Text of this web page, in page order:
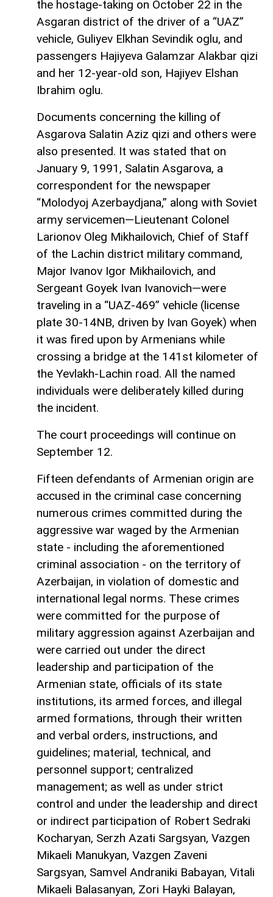
the hostage-taking on October 22 in the
Asgaran district of the driver of a “UAZ”
vehicle, Guliyev Elkhan Sevindik oglu, and
passengers Hajiyeva Galamzar Alakbar qizi
and her 12-year-old son, Hajiyev Elshan
Ibrahim oglu.
Documents concerning the killing of
Asgarova Salatin Aziz qizi and others were
also presented. It was stated that on
January 9, 1991, Salatin Asgarova, a
correspondent for the newspaper
“Molodyoj Azerbaydjana,” along with Soviet
army servicemen—Lieutenant Colonel
Larionov Oleg Mikhailovich, Chief of Staff
of the Lachin district military command,
Major Ivanov Igor Mikhailovich, and
Sergeant Goyek Ivan Ivanovich—were
traveling in a “UAZ-469” vehicle (license
plate 30-14NB, driven by Ivan Goyek) when
it was fired upon by Armenians while
crossing a bridge at the 141st kilometer of
the Yevlakh-Lachin road. All the named
individuals were deliberately killed during
the incident.
The court proceedings will continue on
September 12.
Fifteen defendants of Armenian origin are
accused in the criminal case concerning
numerous crimes committed during the
aggressive war waged by the Armenian
state - including the aforementioned
criminal association - on the territory of
Azerbaijan, in violation of domestic and
international legal norms. These crimes
were committed for the purpose of
military aggression against Azerbaijan and
were carried out under the direct
leadership and participation of the
Armenian state, officials of its state
institutions, its armed forces, and illegal
armed formations, through their written
and verbal orders, instructions, and
guidelines; material, technical, and
personnel support; centralized
management; as well as under strict
control and under the leadership and direct
or indirect participation of Robert Sedraki
Kocharyan, Serzh Azati Sargsyan, Vazgen
Mikaeli Manukyan, Vazgen Zaveni
Sargsyan, Samvel Andraniki Babayan, Vitali
Mikaeli Balasanyan, Zori Hayki Balayan,